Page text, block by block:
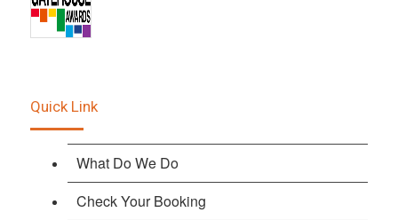
Quick Link
What Do We Do
Check Your Booking